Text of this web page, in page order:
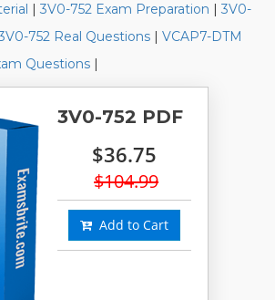
| 3V0-752 Exam Preparation | 3V0-
752 Real Questions | VCAP7-DTM
Questions |
3V0-752 PDF
$36.75
$104.99
Add to Cart